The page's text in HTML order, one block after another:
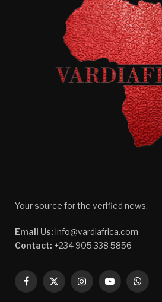
Your source for the verified news.
Email Us: info@vardiafrica.com
Contact: +234 905 338 5856
Facebook
X
InstagramYouTube